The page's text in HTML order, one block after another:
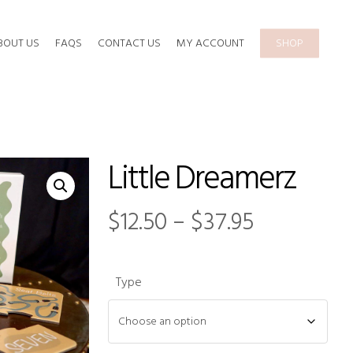
US FAQS CONTACT US MY ACCOUNT SHOP
Little Dreamerz
$12.50 – $37.95Price
through
$37.95
Type